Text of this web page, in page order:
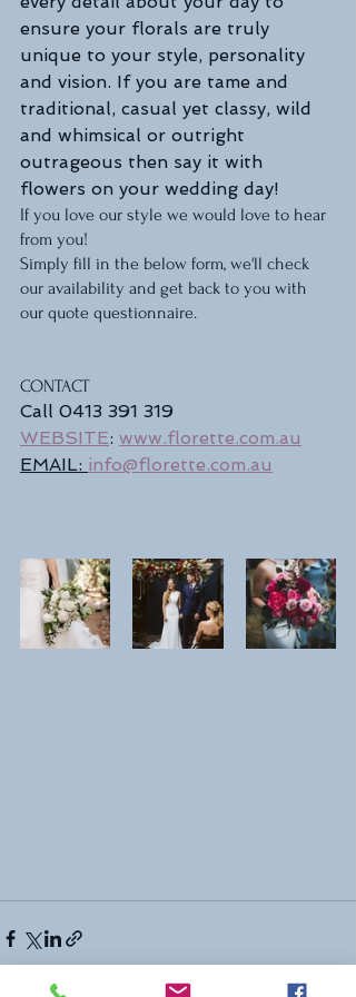
ensure your florals are truly
unique to your style, personality
and vision. If you are tame and
traditional, casual yet classy, wild
and whimsical or outright
outrageous then say it with
flowers on your wedding day!
If you love our style we would love to hear
from you!
Simply fill in the below form, we'll check
our availability and get back to you with
our quote questionnaire.
CONTACT
Call 0413 391 319
WEBSITE: www.florette.com.au
EMAIL: info@florette.com.au